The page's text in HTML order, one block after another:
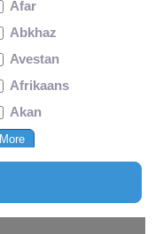
Afar
Abkhaz
Avestan
Afrikaans
Akan
More